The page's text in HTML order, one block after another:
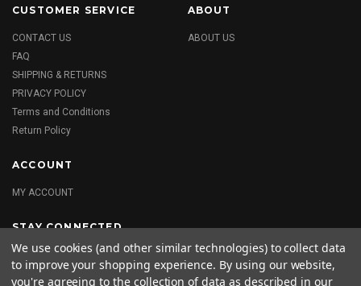
CUSTOMER SERVICE
CONTACT US
FAQ
SHIPPING & RETURNS
PRIVACY POLICY
Terms and Conditions
Return Policy
ABOUT
ABOUT US
ACCOUNT
MY ACCOUNT
STAY CONNECTED
We use cookies (and other similar technologies) to collect data
to improve your shopping experience. By using our website,
you're agreeing to the collection of data as described in our